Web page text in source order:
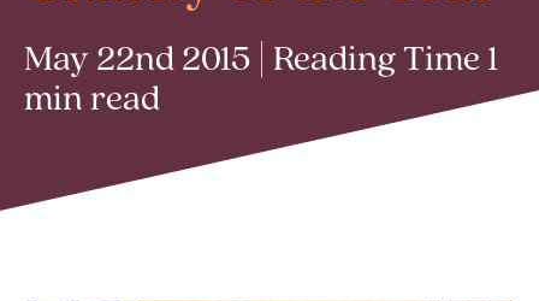
May 22nd 2015 | Reading Time 1
min read